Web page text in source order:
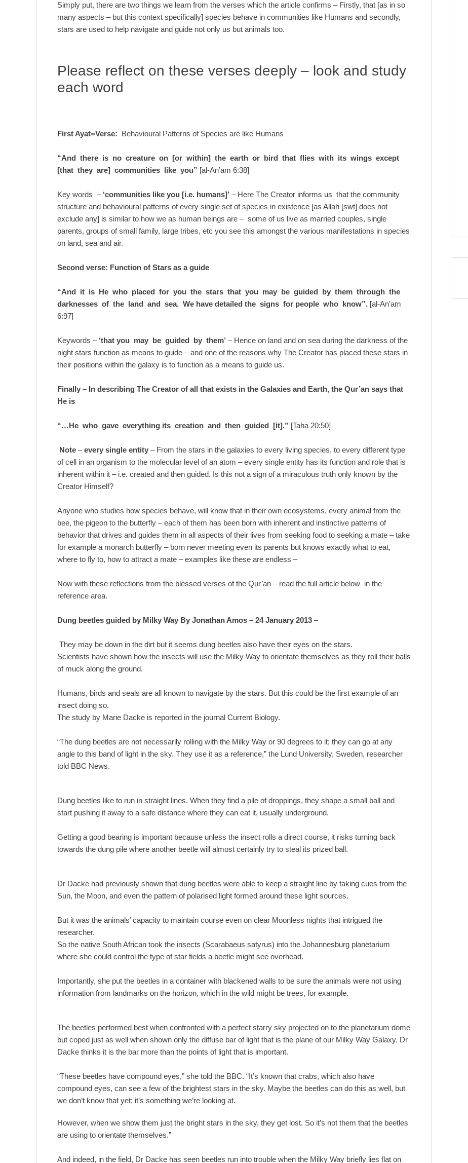
Simply put, there are two things we learn from the verses which the article confirms – Firstly, that [as in so
many aspects – but this context specifically] species behave in communities like Humans and secondly,
stars are used to help navigate and guide not only us but animals too.
Please reflect on these verses deeply – look and study
each word
First Ayat=Verse: Behavioural Patterns of Species are like Humans
“And there is no creature on [or within] the earth or bird that flies with its wings except
[that they are] communities like you” [al-An’am 6:38]
Key words – ‘communities like you [i.e. humans]’ – Here The Creator informs us that the community
structure and behavioural patterns of every single set of species in existence [as Allah [swt] does not
exclude any] is similar to how we as human beings are – some of us live as married couples, single
parents, groups of small family, large tribes, etc you see this amongst the various manifestations in species
on land, sea and air.
Second verse: Function of Stars as a guide
“And it is He who placed for you the stars that you may be guided by them through the
darknesses of the land and sea. We have detailed the signs for people who know”. [al-An’am
6:97]
Keywords – ‘that you may be guided by them’ – Hence on land and on sea during the darkness of the
night stars function as means to guide – and one of the reasons why The Creator has placed these stars in
their positions within the galaxy is to function as a means to guide us.
Finally – In describing The Creator of all that exists in the Galaxies and Earth, the Qur’an says that
He is
“…He who gave everything its creation and then guided [it].” [Taha 20:50]
Note –every single entity – From the stars in the galaxies to every living species, to every different type
of cell in an organism to the molecular level of an atom – every single entity has its function and role that is
inherent within it – i.e. created and then guided. Is this not a sign of a miraculous truth only known by the
Creator Himself?
Anyone who studies how species behave, will know that in their own ecosystems, every animal from the
bee, the pigeon to the butterfly – each of them has been born with inherent and instinctive patterns of
behavior that drives and guides them in all aspects of their lives from seeking food to seeking a mate – take
for example a monarch butterfly – born never meeting even its parents but knows exactly what to eat,
where to fly to, how to attract a mate – examples like these are endless –
Now with these reflections from the blessed verses of the Qur’an – read the full article below in the
reference area.
Dung beetles guided by Milky Way By Jonathan Amos – 24 January 2013 –
They may be down in the dirt but it seems dung beetles also have their eyes on the stars.
Scientists have shown how the insects will use the Milky Way to orientate themselves as they roll their balls
of muck along the ground.
Humans, birds and seals are all known to navigate by the stars. But this could be the first example of an
insect doing so.
The study by Marie Dacke is reported in the journal Current Biology.
“The dung beetles are not necessarily rolling with the Milky Way or 90 degrees to it; they can go at any
angle to this band of light in the sky. They use it as a reference,” the Lund University, Sweden, researcher
told BBC News.
Dung beetles like to run in straight lines. When they find a pile of droppings, they shape a small ball and
start pushing it away to a safe distance where they can eat it, usually underground.
Getting a good bearing is important because unless the insect rolls a direct course, it risks turning back
towards the dung pile where another beetle will almost certainly try to steal its prized ball.
Dr Dacke had previously shown that dung beetles were able to keep a straight line by taking cues from the
Sun, the Moon, and even the pattern of polarised light formed around these light sources.
But it was the animals’ capacity to maintain course even on clear Moonless nights that intrigued the
researcher.
So the native South African took the insects (Scarabaeus satyrus) into the Johannesburg planetarium
where she could control the type of star fields a beetle might see overhead.
Importantly, she put the beetles in a container with blackened walls to be sure the animals were not using
information from landmarks on the horizon, which in the wild might be trees, for example.
The beetles performed best when confronted with a perfect starry sky projected on to the planetarium dome
but coped just as well when shown only the diffuse bar of light that is the plane of our Milky Way Galaxy. Dr
Dacke thinks it is the bar more than the points of light that is important.
“These beetles have compound eyes,” she told the BBC. “It’s known that crabs, which also have
compound eyes, can see a few of the brightest stars in the sky. Maybe the beetles can do this as well, but
we don’t know that yet; it’s something we’re looking at.
However, when we show them just the bright stars in the sky, they get lost. So it’s not them that the beetles
are using to orientate themselves.”
And indeed, in the field, Dr Dacke has seen beetles run into trouble when the Milky Way briefly lies flat on